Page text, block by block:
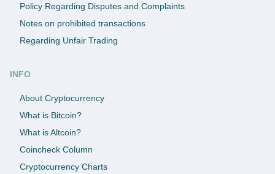
Policy Regarding Disputes and Complaints
Notes on prohibited transactions
Regarding Unfair Trading
INFO
About Cryptocurrency
What is Bitcoin?
What is Altcoin?
Coincheck Column
Cryptocurrency Charts